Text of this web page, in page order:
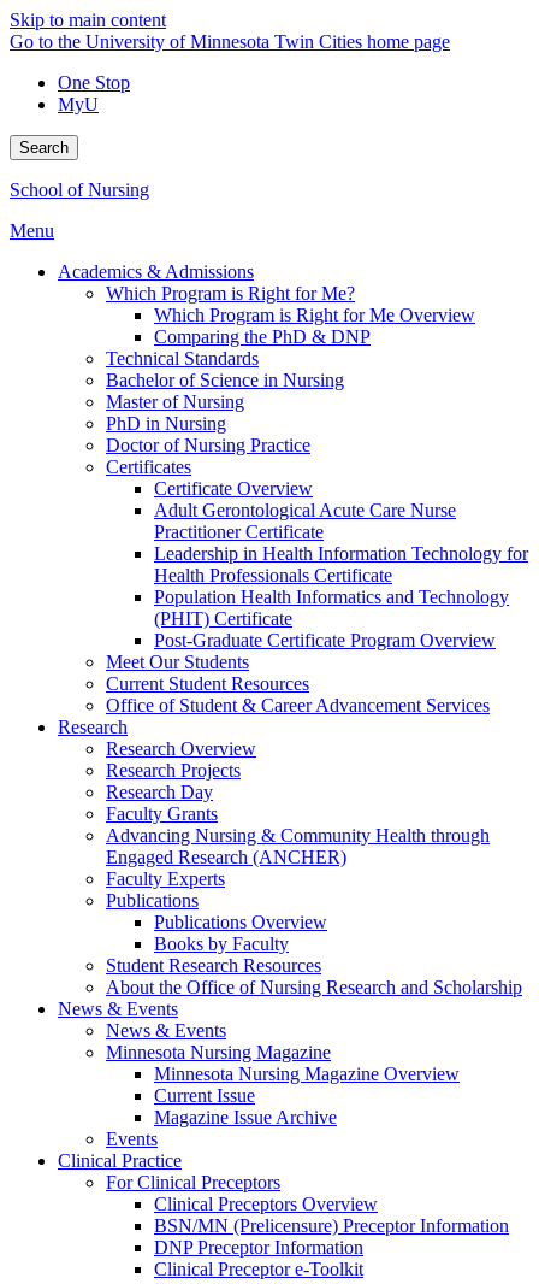
Skip to main content
Go to the University of Minnesota Twin Cities home page
One Stop
MyU
Search
School of Nursing
Menu
Academics & Admissions
Which Program is Right for Me?
Which Program is Right for Me Overview
Comparing the PhD & DNP
Technical Standards
Bachelor of Science in Nursing
Master of Nursing
PhD in Nursing
Doctor of Nursing Practice
Certificates
Certificate Overview
Adult Gerontological Acute Care Nurse
Practitioner Certificate
Leadership in Health Information Technology for
Health Professionals Certificate
Population Health Informatics and Technology
(PHIT) Certificate
Post-Graduate Certificate Program Overview
Meet Our Students
Current Student Resources
Office of Student & Career Advancement Services
Research
Research Overview
Research Projects
Research Day
Faculty Grants
Advancing Nursing & Community Health through
Engaged Research (ANCHER)
Faculty Experts
Publications
Publications Overview
Books by Faculty
Student Research Resources
About the Office of Nursing Research and Scholarship
News & Events
News & Events
Minnesota Nursing Magazine
Minnesota Nursing Magazine Overview
Current Issue
Magazine Issue Archive
Events
Clinical Practice
For Clinical Preceptors
Clinical Preceptors Overview
BSN/MN (Prelicensure) Preceptor Information
DNP Preceptor Information
Clinical Preceptor e-Toolkit